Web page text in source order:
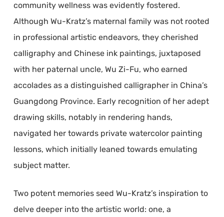
community wellness was evidently fostered.
Although Wu-Kratz’s maternal family was not rooted
in professional artistic endeavors, they cherished
calligraphy and Chinese ink paintings, juxtaposed
with her paternal uncle, Wu Zi-Fu, who earned
accolades as a distinguished calligrapher in China’s
Guangdong Province. Early recognition of her adept
drawing skills, notably in rendering hands,
navigated her towards private watercolor painting
lessons, which initially leaned towards emulating
subject matter.
Two potent memories seed Wu-Kratz’s inspiration to
delve deeper into the artistic world: one, a